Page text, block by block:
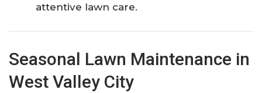
attentive lawn care.
Seasonal Lawn Maintenance in
West Valley City